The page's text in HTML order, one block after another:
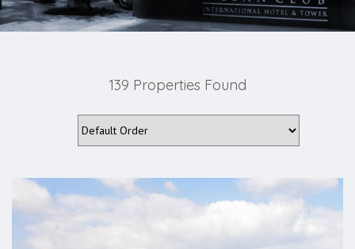
139 Properties Found